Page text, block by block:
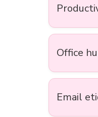
Office
Email